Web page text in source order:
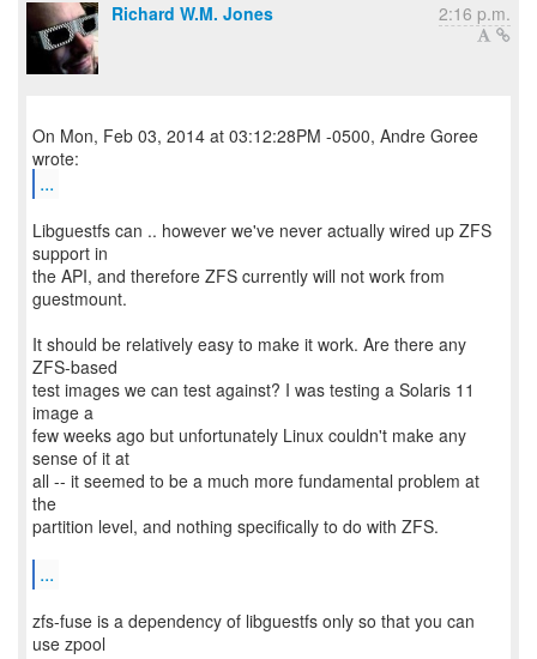
Richard W.M. Jones 2:16 p.m.
On Mon, Feb 03, 2014 at 03:12:28PM -0500, Andre Goree
...
Libguestfs can .. however we've never actually wired up ZFS
support in
the API, and therefore ZFS currently will not work from
guestmount.
It should be relatively easy to make it work. Are there any
ZFS-based
test images we can test against? I was testing a Solaris 11
image a
few weeks ago but unfortunately Linux couldn't make any
sense of it at
all -- it seemed to be a much more fundamental problem at
the
partition level, and nothing specifically to do with ZFS.
...
zfs-fuse is a dependency of libguestfs only so that you can
use zpool